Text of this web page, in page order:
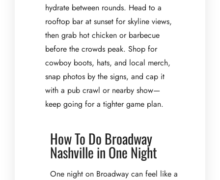
hydrate between rounds. Head to a
rooftop bar at sunset for skyline views,
then grab hot chicken or barbecue
before the crowds peak. Shop for
cowboy boots, hats, and local merch,
snap photos by the signs, and cap it
with a pub crawl or nearby show—
keep going for a tighter game plan.
How To Do Broadway
Nashville in One Night
One night on Broadway can feel like a